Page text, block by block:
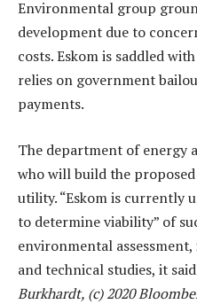
Environmental group
development due to
costs. Eskom is saddled
relies on government
payments.
The department of energy
who will build the
utility. “Eskom is currently
to determine viability” of
environmental
and technical studies, it
Burkhardt, (c) 2020